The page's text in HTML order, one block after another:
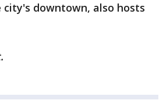
downtown, also hosts